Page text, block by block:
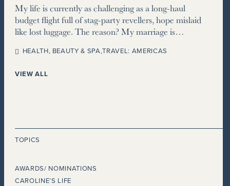
My life is currently as challenging as a long-haul
budget flight full of stag-party revellers, hope mislaid
like lost luggage. The reason? My marriage is…
HEALTH, BEAUTY & SPA,TRAVEL: AMERICAS
VIEW ALL
TOPICS
AWARDS/ NOMINATIONS
CAROLINE’S LIFE